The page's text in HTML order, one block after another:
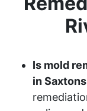
Is mold
in